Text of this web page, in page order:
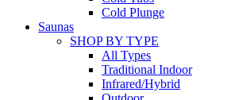
Cold Plunge
Saunas
SHOP BY TYPE
All Types
Traditional Indoor
Infrared/Hybrid